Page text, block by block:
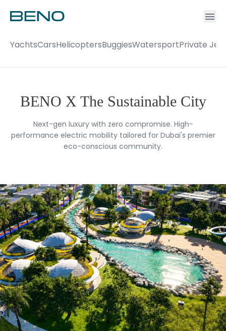
YachtsCarsHelicoptersBuggiesWatersportPrivate Jets
BENO X The Sustainable City
Next-gen luxury with zero compromise. High-
performance electric mobility tailored for Dubai's premier
eco-conscious community.